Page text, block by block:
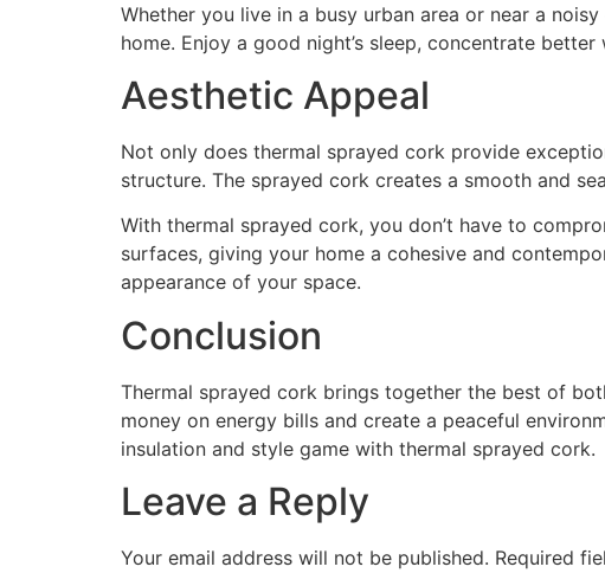
Whether you live in a busy urban area or near a
home. Enjoy a good night’s sleep, concentrate
Aesthetic Appeal
Not only does thermal sprayed cork provide
structure. The sprayed cork creates a smooth and
With thermal sprayed cork, you don’t have to
surfaces, giving your home a cohesive and
appearance of your space.
Conclusion
Thermal sprayed cork brings together the best of
money on energy bills and create a peaceful
insulation and style game with thermal sprayed cork.
Leave a Reply
Your email address will not be published. Required